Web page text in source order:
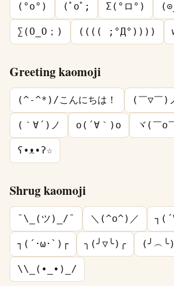
(°o°) (ﾟoﾟ; Σ(°ロ°)
∑(O_O；) (((( ;°Д°))))
Greeting kaomoji
(^-^*)/こんにちは！ (￣▽￣)
(｀∀´)ノ o(´∀｀)o ヾ(￣o
ʕ•ᴥ•ʔ☆
Shrug kaomoji
¯\_(ツ)_/¯ ＼(^o^)／
┐(´･ω･`)┌ ╮(╯▽╰)╭ (╯︵╰)
\\_(•_•)_/